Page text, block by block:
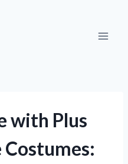
with Plus